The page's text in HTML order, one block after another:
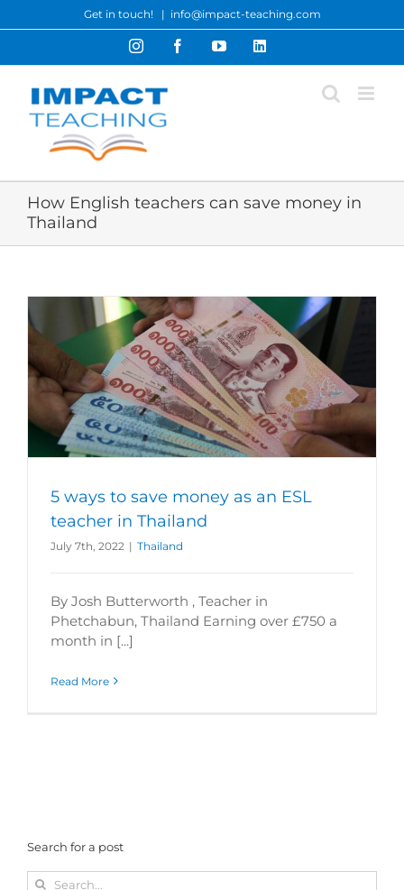
to
Get in touch! | info@impact-teaching.com
InstagramFacebookYouTubeLinkedIn
How English teachers can save money in
Thailand
5 ways to save money as an ESL
teacher in Thailand
July 7th, 2022 | Thailand
By Josh Butterworth , Teacher in
Phetchabun, Thailand Earning over £750 a
month in [...]
Read More
Search for a post
Search